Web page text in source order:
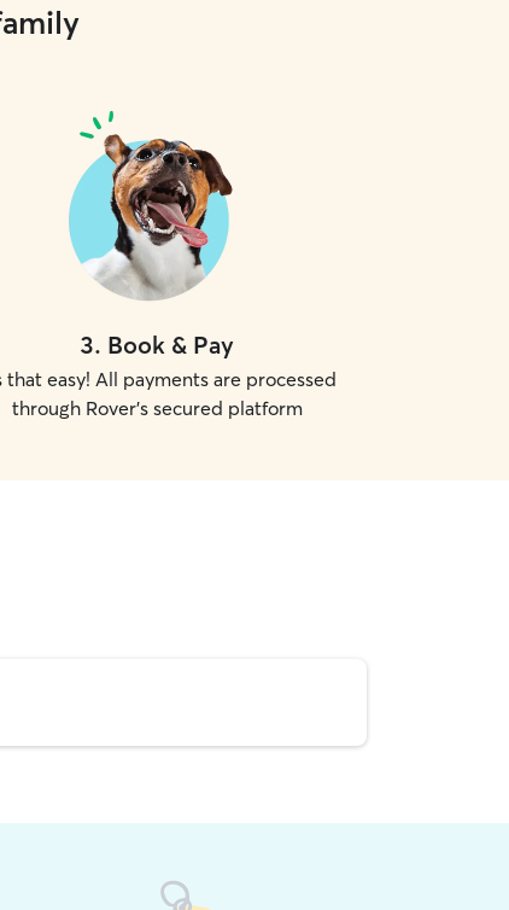
3. Book & Pay
that easy! All payments are processed
through Rover's secured platform